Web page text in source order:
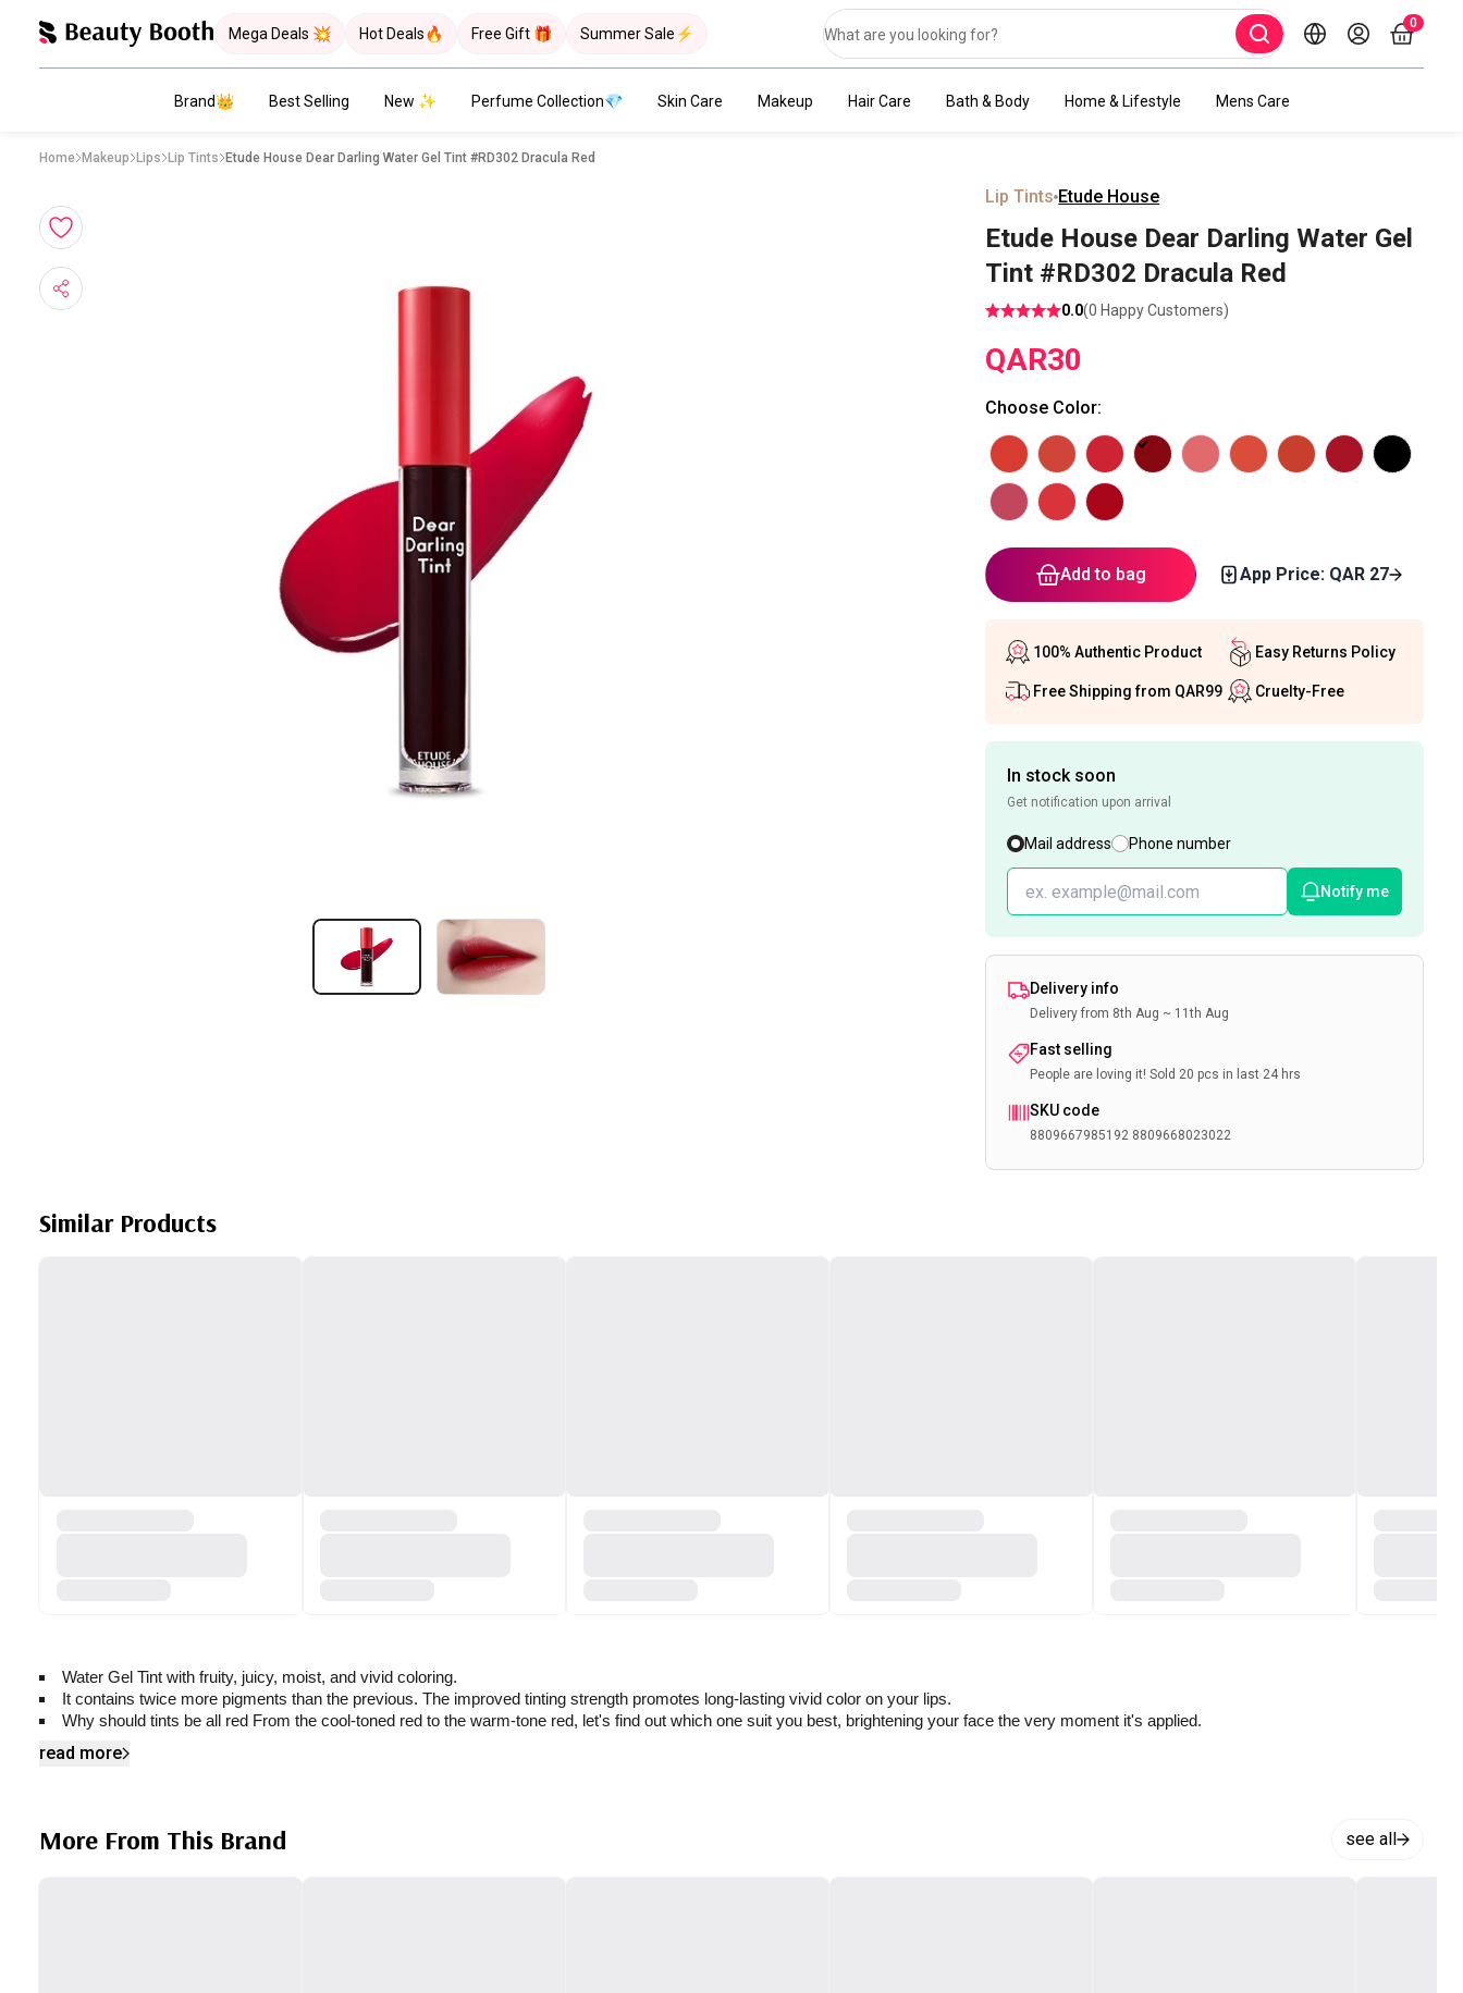
Mega Deals 💥 Hot Deals🔥 Free Gift 🎁 Summer Sale⚡
0
Brand👑 Best Selling New ✨ Perfume Collection💎 Skin Care Makeup Hair Care Bath & Body Home & Lifestyle Mens Care
Home Makeup Lips Lip Tints Etude House Dear Darling Water Gel Tint #RD302 Dracula Red
Lip Tints Etude House
Etude House Dear Darling Water Gel
Tint #RD302 Dracula Red
0.0(0 Happy Customers)
QAR30
Choose Color:
Add to bag App Price: QAR 27
100% Authentic Product
Free Shipping from QAR99
Easy Returns Policy
Cruelty-Free
In stock soon
Get notification upon arrival
Mail address Phone number
Notify me
Delivery info
Delivery from 8th Aug ~ 11th Aug
Fast selling
People are loving it! Sold 20 pcs in last 24 hrs
SKU code
8809667985192 8809668023022
Similar Products
Water Gel Tint with fruity, juicy, moist, and vivid coloring.
It contains twice more pigments than the previous. The improved tinting strength promotes long-lasting vivid color on your lips.
Why should tints be all red From the cool-toned red to the warm-tone red, let's find out which one suit you best, brightening your face the very moment it's applied.
read more
More From This Brand see all